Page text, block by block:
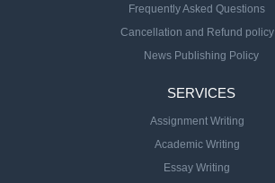
Frequently Asked Questions
Cancellation and Refund policy
News Publishing Policy
SERVICES
Assignment Writing
Academic Writing
Essay Writing